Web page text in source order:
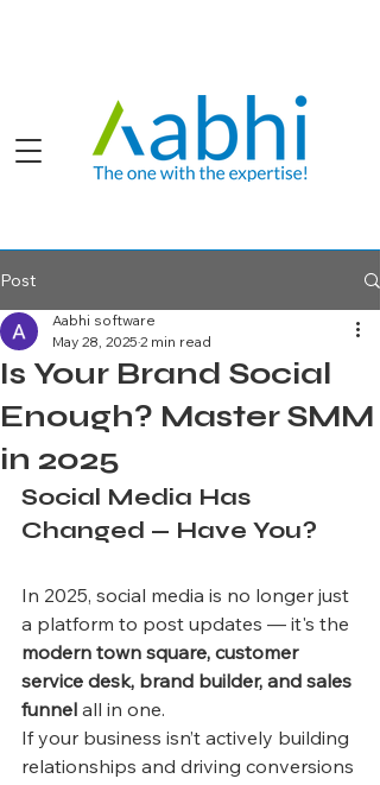
Post
Is Your Brand Social
Enough? Master SMM
in 2025
Aabhi software
May 28, 2025 2 min read
Social Media Has
Changed — Have You?
In 2025, social media is no longer just
a platform to post updates — it's the
modern town square, customer
service desk, brand builder, and sales
funnel all in one.
If your business isn’t actively building
relationships and driving conversions